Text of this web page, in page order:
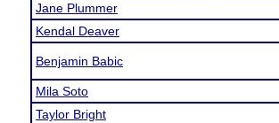
Jane Plummer
Kendal Deaver
Benjamin Babic
Mila Soto
Taylor Bright